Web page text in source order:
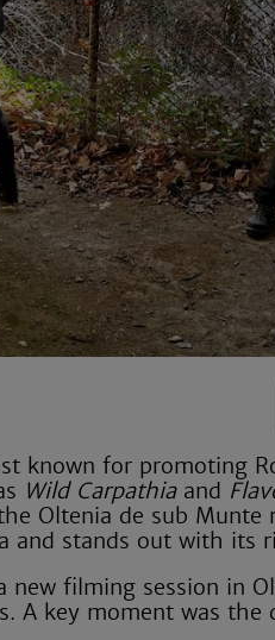
known for promoting
Wild Carpathiaand
Oltenia de sub Munte
and stands out with its
filming session in
A key moment was the